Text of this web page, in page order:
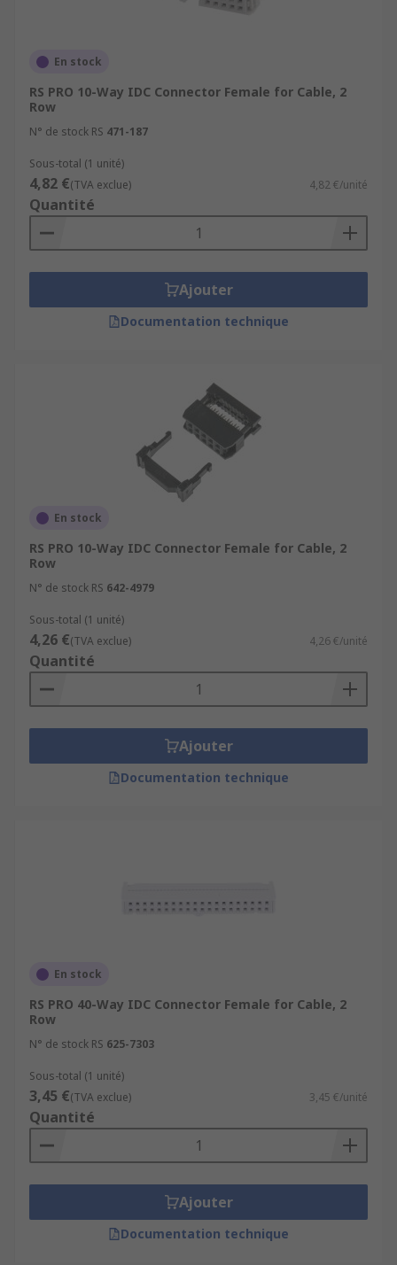
En stock
RS PRO 10-Way IDC Connector Female for Cable, 2
Row
N° de stock RS 471-187
Sous-total (1 unité)
4,82 €(TVA exclue) 4,82 €/unité
Quantité
Ajouter
Documentation technique
En stock
RS PRO 10-Way IDC Connector Female for Cable, 2
Row
N° de stock RS 642-4979
Sous-total (1 unité)
4,26 €(TVA exclue) 4,26 €/unité
Quantité
Ajouter
Documentation technique
En stock
RS PRO 40-Way IDC Connector Female for Cable, 2
Row
N° de stock RS 625-7303
Sous-total (1 unité)
3,45 €(TVA exclue) 3,45 €/unité
Quantité
Ajouter
Documentation technique